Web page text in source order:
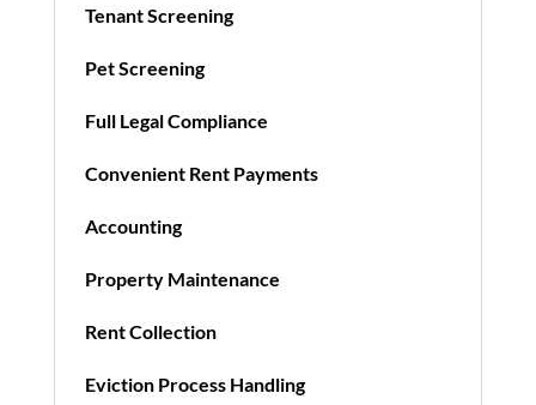
Tenant Screening
Pet Screening
Full Legal Compliance
Convenient Rent Payments
Accounting
Property Maintenance
Rent Collection
Eviction Process Handling